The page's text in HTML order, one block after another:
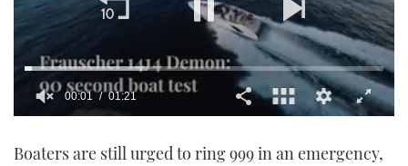
of
00:01 01:21
Boaters are still urged to ring 999 in an emergency,